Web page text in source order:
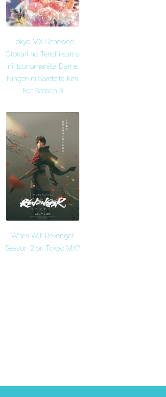
Tokyo MX Renewed
Otonari no Tenshi-sama
ni Itsunomanika Dame
Ningen ni Sareteita Ken
For Season 3
When Will Revenger
Season 2 on Tokyo MX?